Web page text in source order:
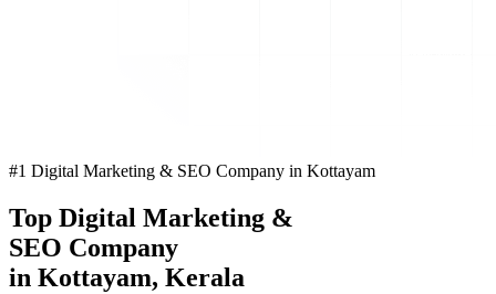
#1 Digital Marketing & SEO Company in Kottayam
Top Digital Marketing &
SEO Company
in Kottayam, Kerala